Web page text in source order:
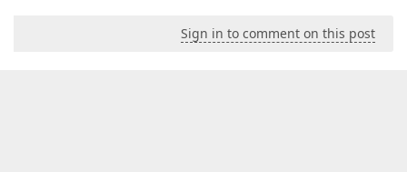
Sign in to comment on this post